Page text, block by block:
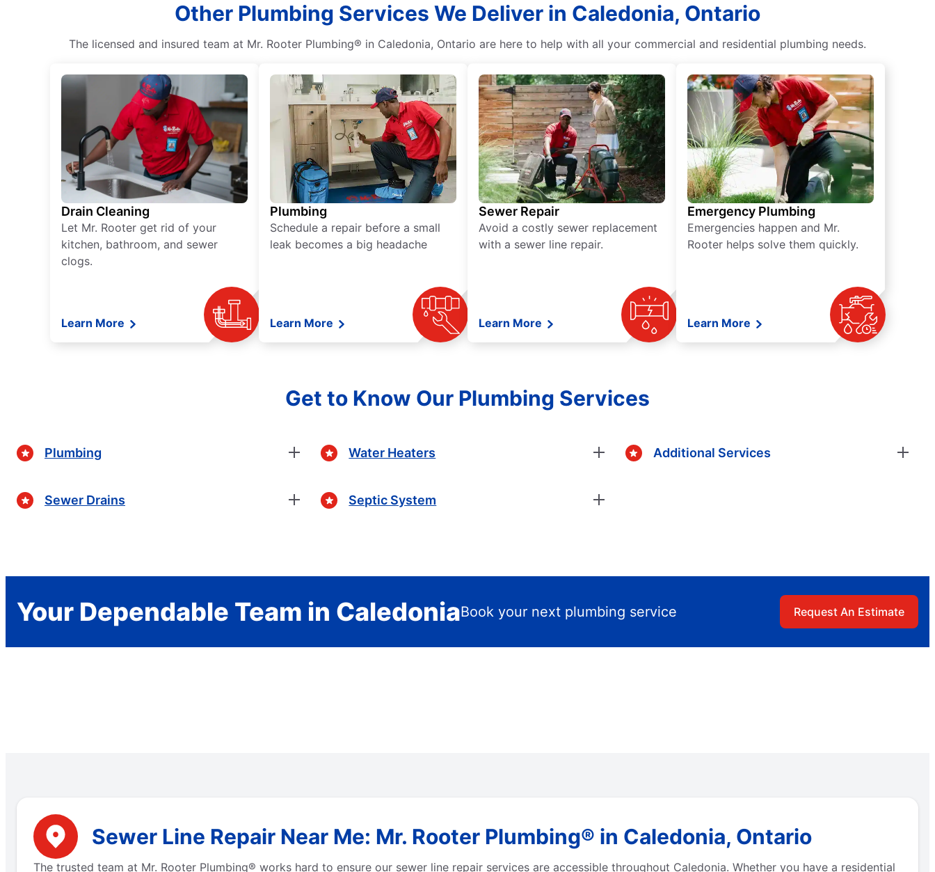
Other Plumbing Services We Deliver in Caledonia, Ontario
The licensed and insured team at Mr. Rooter Plumbing® in Caledonia, Ontario are here to help with all your commercial and residential plumbing needs.
Drain Cleaning
Let Mr. Rooter get rid of your
kitchen, bathroom, and sewer
clogs.
Learn More
Plumbing
Schedule a repair before a small
leak becomes a big headache
Learn More
Sewer Repair
Avoid a costly sewer replacement
with a sewer line repair.
Learn More
Emergency Plumbing
Emergencies happen and Mr.
Rooter helps solve them quickly.
Learn More
Get to Know Our Plumbing Services
Plumbing
Sewer Drains
Water Heaters
Septic System
Additional Services
Your Dependable Team in CaledoniaBook your next plumbing service Request An Estimate
Sewer Line Repair Near Me: Mr. Rooter Plumbing® in Caledonia, Ontario
The trusted team at Mr. Rooter Plumbing® works hard to ensure our sewer line repair services are accessible throughout Caledonia. Whether you have a residential